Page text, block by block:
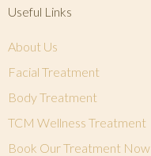
Useful Links
About Us
Facial Treatment
Body Treatment
TCM Wellness Treatment
Book Our Treatment Now